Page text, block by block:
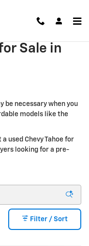
Sale in
be necessary when you
models like the
used Chevy Tahoe for
looking for a pre-
Filter / Sort